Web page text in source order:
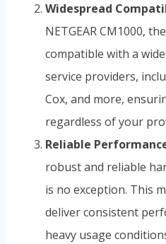
Widespread
NETGEAR CM1000,
compatible with a
service providers,
Cox, and more,
regardless of your
Reliable
robust and reliable
is no exception. This
deliver consistent
heavy usage